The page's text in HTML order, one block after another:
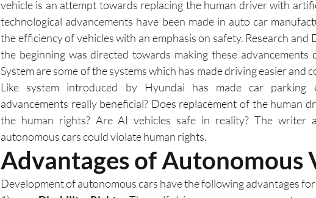
vehicle is an attempt towards replacing the human driver with
technological advancements have been made in auto car
the efficiency of vehicles with an emphasis on safety. Research
the beginning was directed towards making these advancements
System are some of the systems which has made driving easier and
Like system introduced by Hyundai has made car parking
advancements really beneficial? Does replacement of the human
the human rights? Are AI vehicles safe in reality? The writer
autonomous cars could violate human rights.
Advantages of Autonomous
Development of autonomous cars have the following advantages